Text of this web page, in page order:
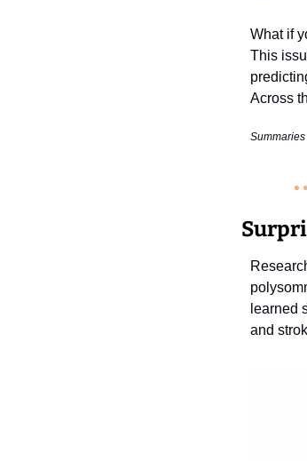
What if
This
Across
learned
and